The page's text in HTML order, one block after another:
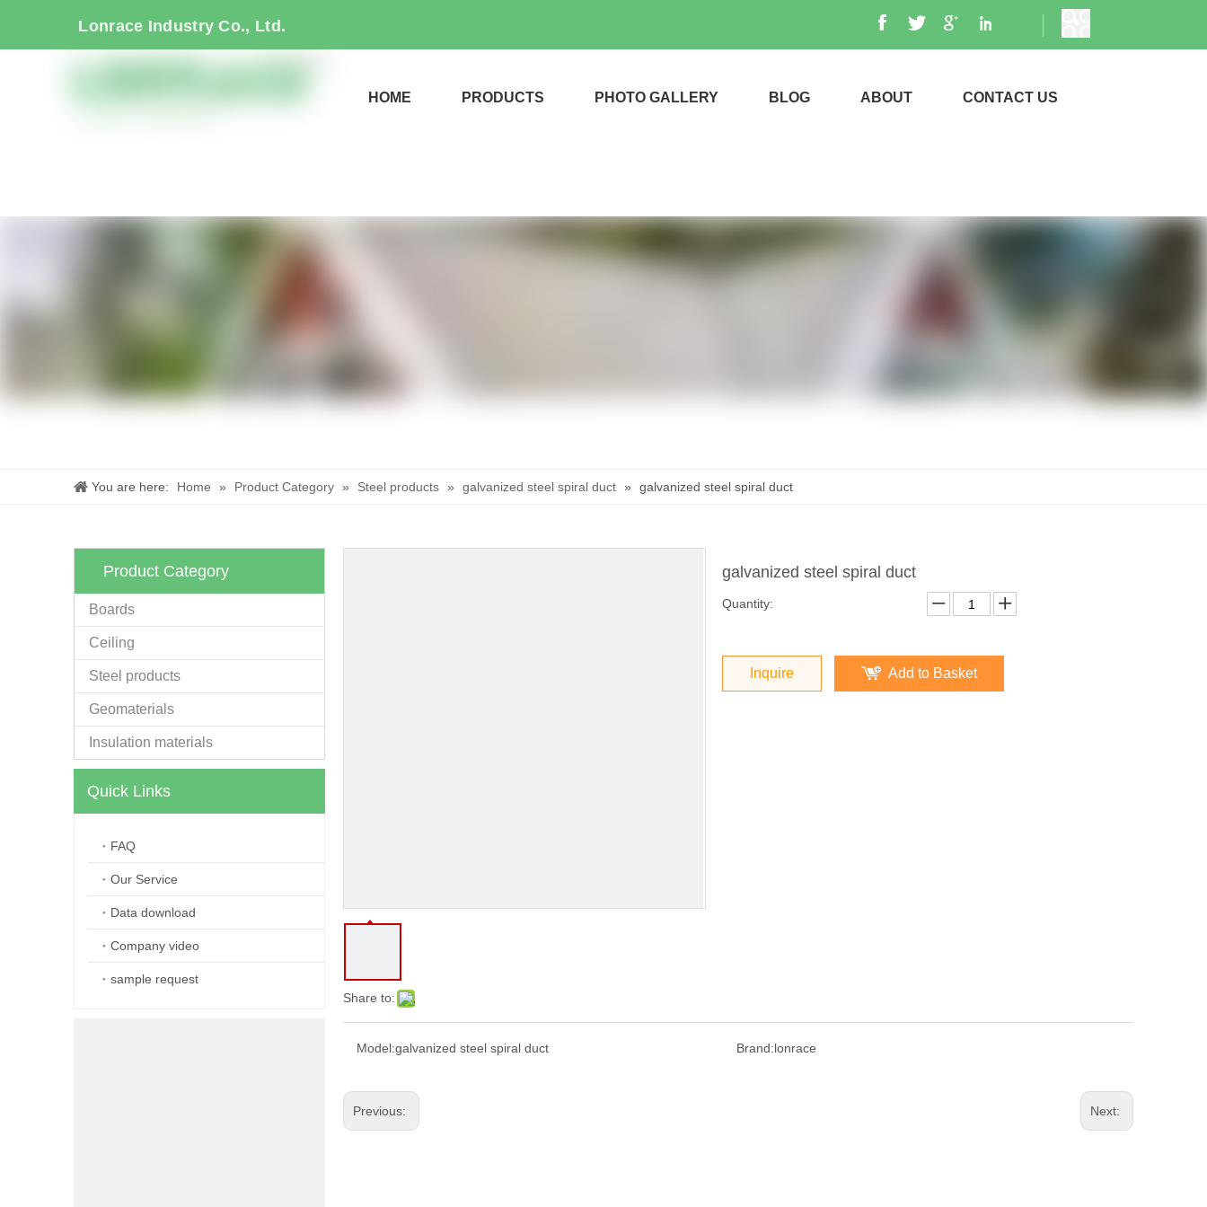
Lonrace Industry Co., Ltd.
HOME PRODUCTS PHOTO GALLERY BLOG ABOUT CONTACT US
You are here: Home » Product Category » Steel products » galvanized steel spiral duct » galvanized steel spiral duct
Product Category
Boards
Ceiling
Steel products
Geomaterials
Insulation materials
Quick Links
FAQ
Our Service
Data download
Company video
sample request
Share to:
galvanized steel spiral duct
Quantity:
Inquire Add to Basket
Model:galvanized steel spiral duct Brand:lonrace
Previous: Next: